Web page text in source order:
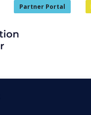
Partner Portal